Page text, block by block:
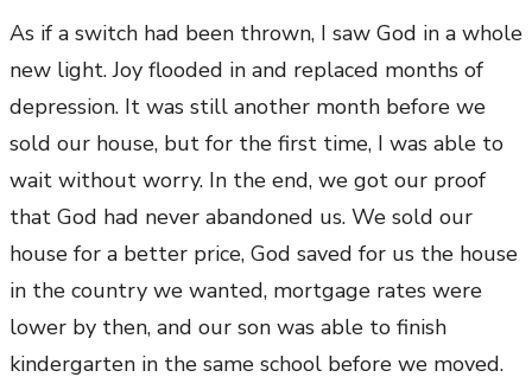
As if a switch had been thrown, I saw God in a whole
new light. Joy flooded in and replaced months of
depression. It was still another month before we
sold our house, but for the first time, I was able to
wait without worry. In the end, we got our proof
that God had never abandoned us. We sold our
house for a better price, God saved for us the house
in the country we wanted, mortgage rates were
lower by then, and our son was able to finish
kindergarten in the same school before we moved.